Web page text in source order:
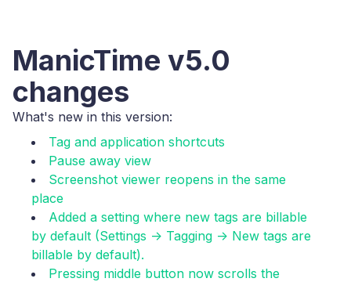
ManicTime v5.0
changes
What's new in this version:
Tag and application shortcuts
Pause away view
Screenshot viewer reopens in the same
place
Added a setting where new tags are billable
by default (Settings -> Tagging -> New tags are
billable by default).
Pressing middle button now scrolls the